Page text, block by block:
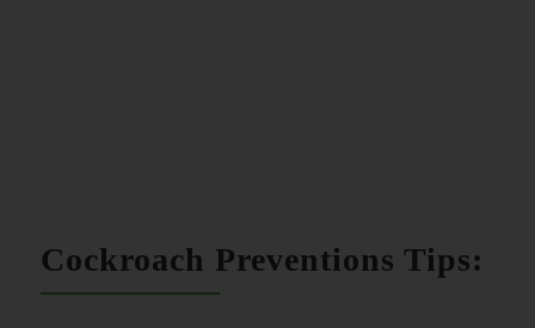
Cockroach Preventions Tips: